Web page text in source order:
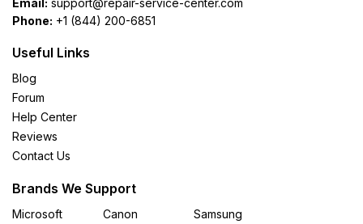
Phone: +1 (844) 200-6851
Useful Links
Blog
Forum
Help Center
Reviews
Contact Us
Brands We Support
Microsoft
Canon
Samsung